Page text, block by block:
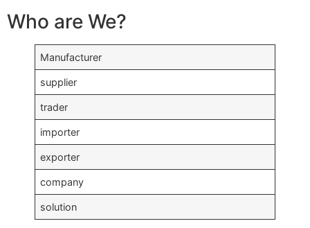
Who are We?
Manufacturer
supplier
trader
importer
exporter
company
solution